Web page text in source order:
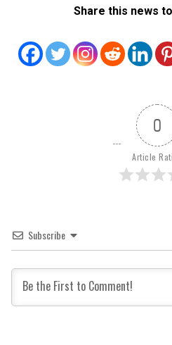
Share this news
0
Article
Subscribe